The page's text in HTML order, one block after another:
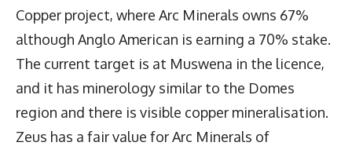
Copper project, where Arc Minerals owns 67%
although Anglo American is earning a 70% stake.
The current target is at Muswena in the licence,
and it has minerology similar to the Domes
region and there is visible copper mineralisation.
Zeus has a fair value for Arc Minerals of